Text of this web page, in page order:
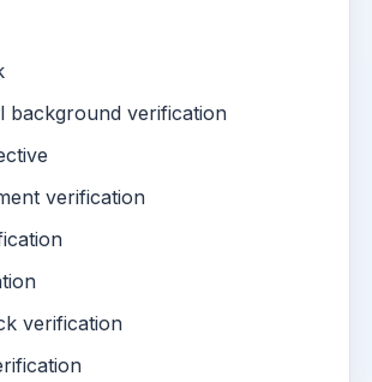
background verification
verification
verification